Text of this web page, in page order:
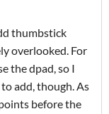
thumbstick
overlooked. For
the dpad, so I
add, though. As
before the